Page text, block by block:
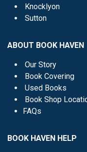
Knocklyon
Sutton
ABOUT BOOK HAVEN
Our Story
Book Covering
Used Books
Book Shop
FAQs
BOOK HAVEN HELP